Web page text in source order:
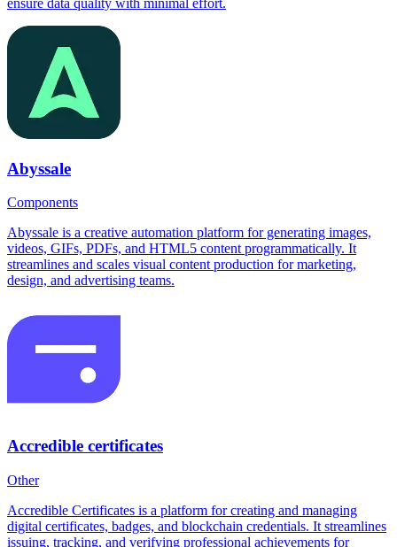
ensure data quality with minimal effort.
Abyssale
Components
Abyssale is a creative automation platform for generating images,
videos, GIFs, PDFs, and HTML5 content programmatically. It
streamlines and scales visual content production for marketing,
design, and advertising teams.
Accredible certificates
Other
Accredible Certificates is a platform for creating and managing
digital certificates, badges, and blockchain credentials. It streamlines
issuing, tracking, and verifying professional achievements for